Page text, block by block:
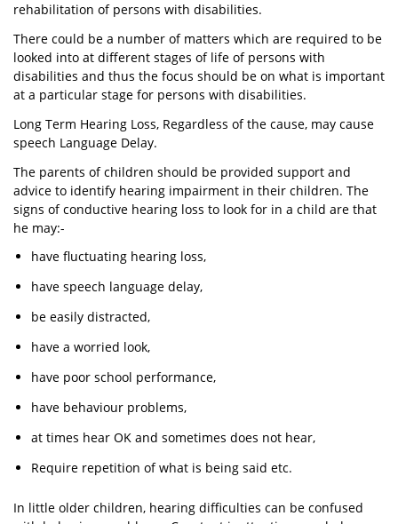
rehabilitation of persons with disabilities.
There could be a number of matters which are required to be
looked into at different stages of life of persons with
disabilities and thus the focus should be on what is important
at a particular stage for persons with disabilities.
Long Term Hearing Loss, Regardless of the cause, may cause
speech Language Delay.
The parents of children should be provided support and
advice to identify hearing impairment in their children. The
signs of conductive hearing loss to look for in a child are that
he may:-
have fluctuating hearing loss,
have speech language delay,
be easily distracted,
have a worried look,
have poor school performance,
have behaviour problems,
at times hear OK and sometimes does not hear,
Require repetition of what is being said etc.
In little older children, hearing difficulties can be confused